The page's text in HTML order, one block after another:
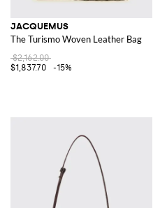
JACQUEMUS
The Turismo Woven Leather Bag
$2,162.00
$1,837.70
-15%